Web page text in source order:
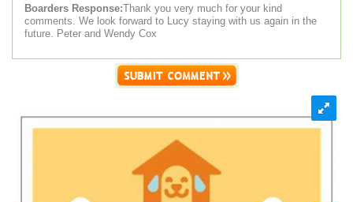
Boarders Response:Thank you very much for your kind
comments. We look forward to Lucy staying with us again in the
future. Peter and Wendy Cox